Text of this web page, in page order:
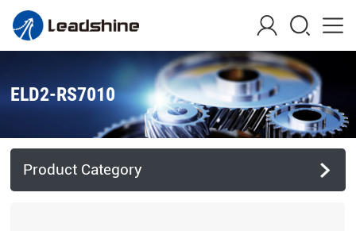
ELD2-RS7010
Product Category